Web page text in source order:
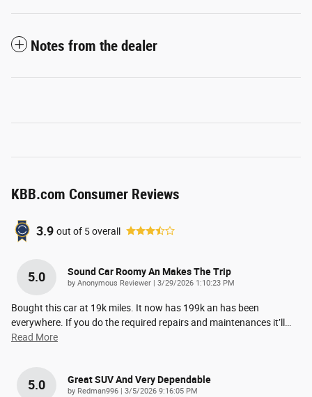
Notes from the dealer
KBB.com Consumer Reviews
3.9 out of 5overall
5.0 Sound Car Roomy An Makes The Trip
by Anonymous Reviewer on
3/29/2026 1:10:23 PM
Bought this car at 19k miles. It now has 199k an has been
everywhere. If you do the required repairs and maintenances it’ll…
Read More
5.0 Great SUV And Very Dependable
by Redman996 on
3/5/2026 9:16:05 PM